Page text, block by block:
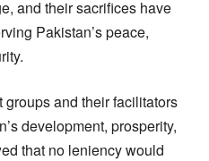
and their sacrifices have
Pakistan’s peace,
groups and their facilitators
development, prosperity,
that no leniency would